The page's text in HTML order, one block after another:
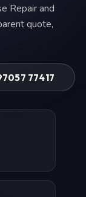
Repair and
quote,
77417